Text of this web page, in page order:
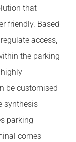
that
friendly. Based
access,
the parking
be customised
synthesis
parking
comes